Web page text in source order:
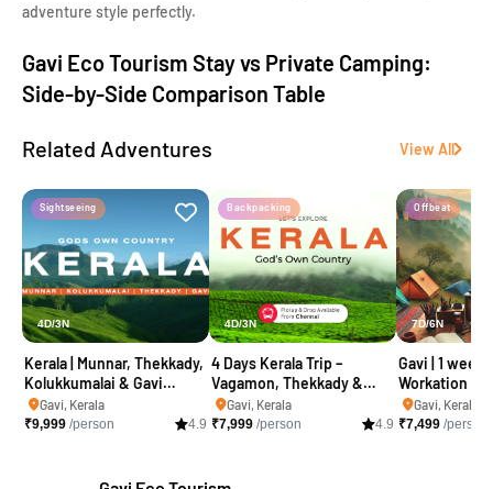
adventure style perfectly.
Gavi Eco Tourism Stay vs Private Camping:
Side-by-Side Comparison Table
Related Adventures View All
Sightseeing
4D/3N
Kerala | Munnar, Thekkady,
Kolukkumalai & Gavi
camping trip
Gavi, Kerala
₹9,999 /person 4.9
Backpacking
4D/3N
4 Days Kerala Trip –
Vagamon, Thekkady &
Gavi Package
Gavi, Kerala
₹7,999 /person 4.9
Offbeat
7D/6N
Gavi | 1 week
Workation
Gavi, Kerala
₹7,499 /person